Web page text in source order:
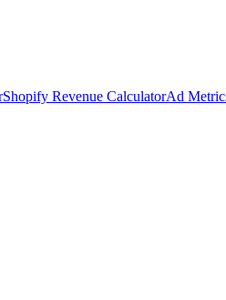
Shopify Revenue CalculatorAd